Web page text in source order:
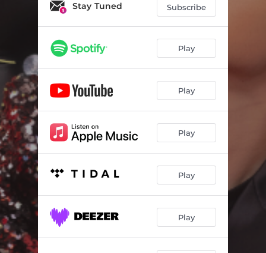
Stay Tuned Subscribe
Play
Play
Play
Play
Play